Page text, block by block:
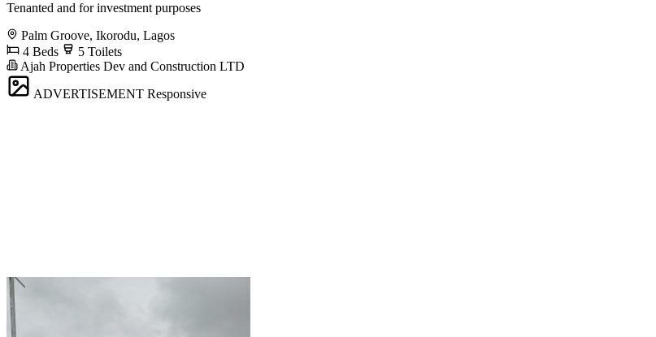
Tenanted and for investment purposes
Palm Groove, Ikorodu, Lagos
4 Beds
5 Toilets
Ajah Properties Dev and Construction LTD
ADVERTISEMENT Responsive